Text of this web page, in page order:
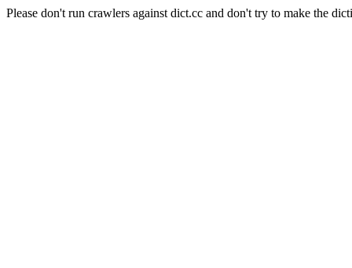
Please don't run crawlers against dict.cc and don't try to make the